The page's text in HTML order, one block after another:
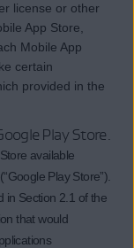
license or other
App Store,
Mobile App
certain
provided in the
Play Store.
available
(“Google Play Store”).
in Section 2.1 of the
that would